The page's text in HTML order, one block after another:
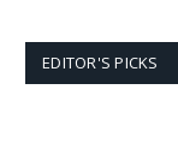
EDITOR'S PICKS